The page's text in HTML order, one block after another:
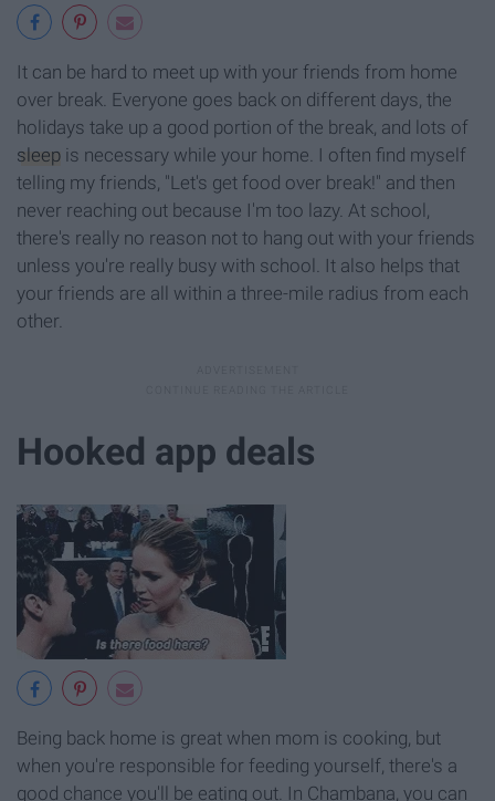
It can be hard to meet up with your friends from home
over break. Everyone goes back on different days, the
holidays take up a good portion of the break, and lots of
sleep is necessary while your home. I often find myself
telling my friends, "Let's get food over break!" and then
never reaching out because I'm too lazy. At school,
there's really no reason not to hang out with your friends
unless you're really busy with school. It also helps that
your friends are all within a three-mile radius from each
other.
Hooked app deals
Being back home is great when mom is cooking, but
when you're responsible for feeding yourself, there's a
good chance you'll be eating out. In Chambana, you can